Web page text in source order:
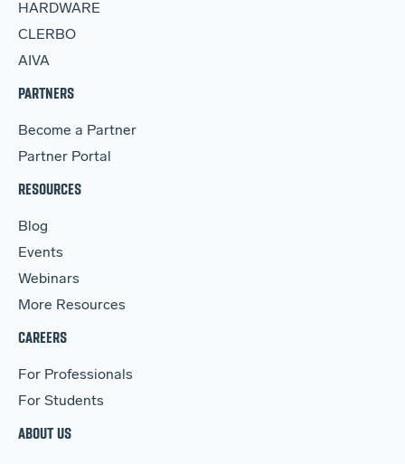
HARDWARE
CLERBO
AIVA
PARTNERS
Become a Partner
Partner Portal
RESOURCES
Blog
Events
Webinars
More Resources
CAREERS
For Professionals
For Students
ABOUT US